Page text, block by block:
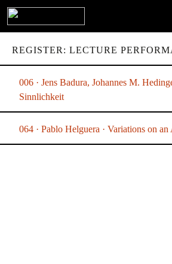
REGISTER: LECTURE
006 · Jens Badura, Johannes M.
Sinnlichkeit
064 · Pablo Helguera · Variations on an